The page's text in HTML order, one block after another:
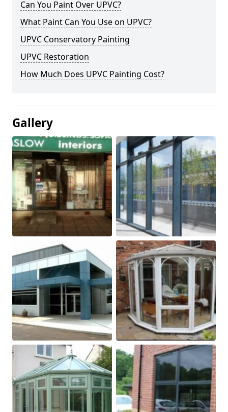
Can You Paint Over UPVC?
What Paint Can You Use on UPVC?
UPVC Conservatory Painting
UPVC Restoration
How Much Does UPVC Painting Cost?
Gallery